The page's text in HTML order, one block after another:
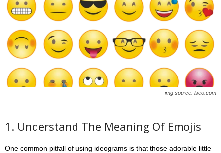
img source: lseo.com
1. Understand The Meaning Of Emojis
One common pitfall of using ideograms is that those adorable little